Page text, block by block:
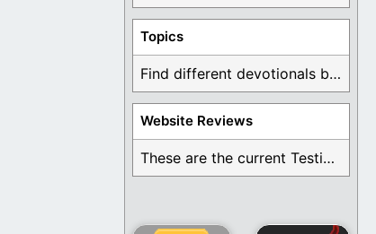
Topics
Find different devotionals by specific topics. Many are ...
Website Reviews
These are the current Testimonials for Daily Christian ...